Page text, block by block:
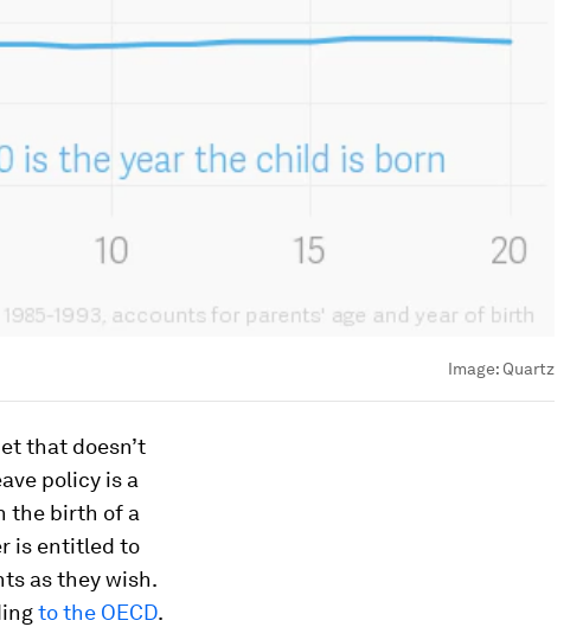
Image: Quartz
that doesn’t
policy is a
the birth of a
is entitled to
as they wish.
to the OECD.